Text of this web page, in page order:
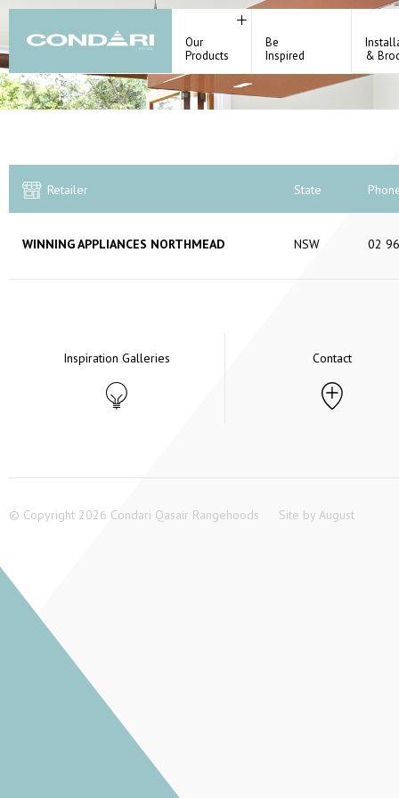
Our
Products
Be
Inspired
&
Retailer State
WINNING APPLIANCES NORTHMEAD NSW 02
Inspiration Galleries Contact
© Copyright 2026 Condari Qasair Rangehoods Site by August